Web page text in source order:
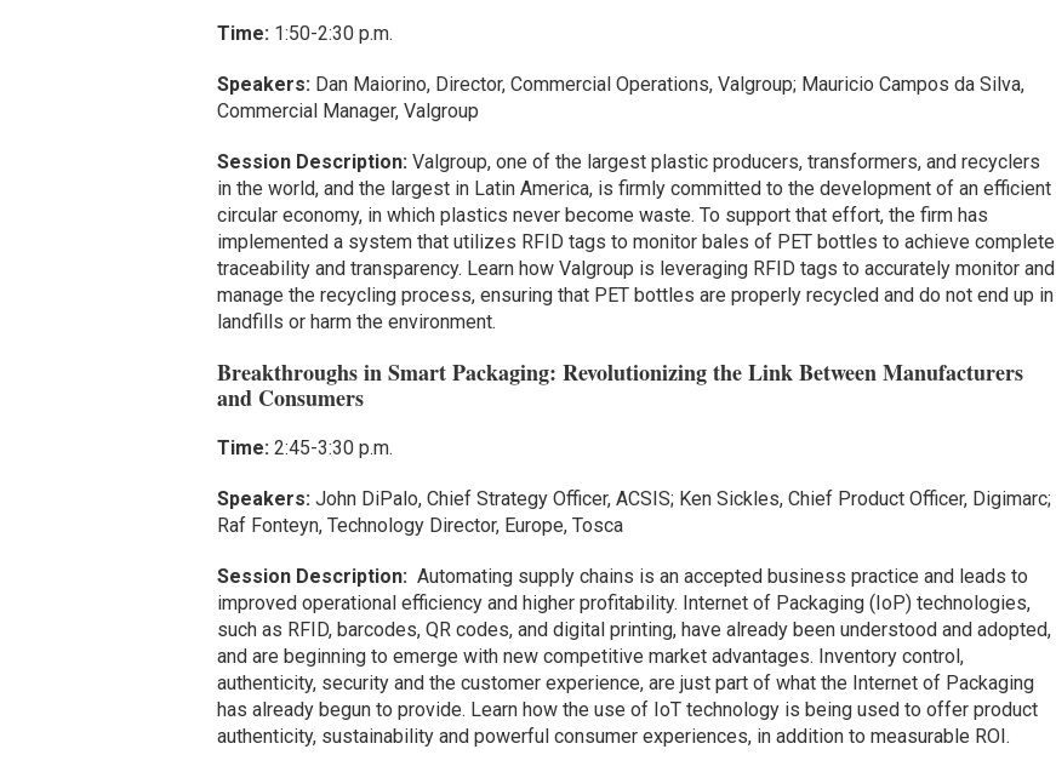
Time: 1:50-2:30 p.m.
Speakers: Dan Maiorino, Director, Commercial Operations, Valgroup; Mauricio Campos da Silva,
Commercial Manager, Valgroup
Session Description: Valgroup, one of the largest plastic producers, transformers, and recyclers
in the world, and the largest in Latin America, is firmly committed to the development of an efficient
circular economy, in which plastics never become waste. To support that effort, the firm has
implemented a system that utilizes RFID tags to monitor bales of PET bottles to achieve complete
traceability and transparency. Learn how Valgroup is leveraging RFID tags to accurately monitor and
manage the recycling process, ensuring that PET bottles are properly recycled and do not end up in
landfills or harm the environment.
Breakthroughs in Smart Packaging: Revolutionizing the Link Between Manufacturers
and Consumers
Time: 2:45-3:30 p.m.
Speakers: John DiPalo, Chief Strategy Officer, ACSIS; Ken Sickles, Chief Product Officer, Digimarc;
Raf Fonteyn, Technology Director, Europe, Tosca
Session Description: Automating supply chains is an accepted business practice and leads to
improved operational efficiency and higher profitability. Internet of Packaging (IoP) technologies,
such as RFID, barcodes, QR codes, and digital printing, have already been understood and adopted,
and are beginning to emerge with new competitive market advantages. Inventory control,
authenticity, security and the customer experience, are just part of what the Internet of Packaging
has already begun to provide. Learn how the use of IoT technology is being used to offer product
authenticity, sustainability and powerful consumer experiences, in addition to measurable ROI.